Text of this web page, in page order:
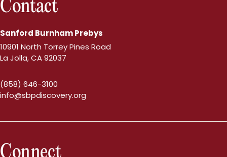
Contact
Sanford Burnham Prebys
10901 North Torrey Pines Road
La Jolla, CA 92037
(858) 646-3100
info@sbpdiscovery.org
Connect